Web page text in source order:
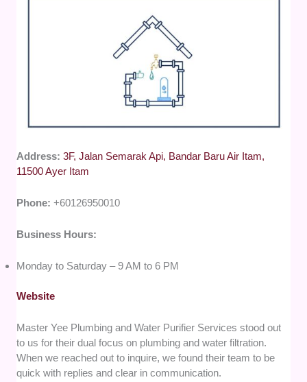
Address:3F, Jalan Semarak Api, Bandar Baru Air Itam,
11500 Ayer Itam
Phone: +60126950010
Business Hours:
Monday to Saturday – 9 AM to 6 PM
Website
Master Yee Plumbing and Water Purifier Services stood out
to us for their dual focus on plumbing and water filtration.
When we reached out to inquire, we found their team to be
quick with replies and clear in communication.